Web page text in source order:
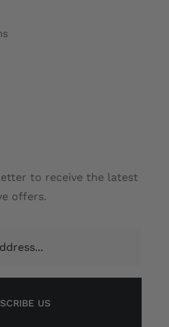
to receive the latest
offers.
US